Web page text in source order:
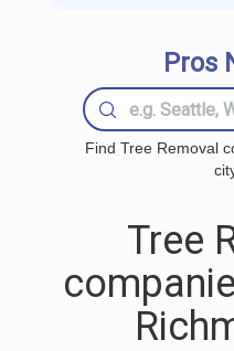
Pros
Find Tree Removal
Tree